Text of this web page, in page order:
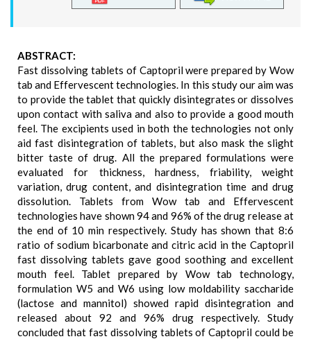
ABSTRACT:
Fast dissolving tablets of Captopril were prepared by Wow
tab and Effervescent technologies. In this study our aim was
to provide the tablet that quickly disintegrates or dissolves
upon contact with saliva and also to provide a good mouth
feel. The excipients used in both the technologies not only
aid fast disintegration of tablets, but also mask the slight
bitter taste of drug. All the prepared formulations were
evaluated for thickness, hardness, friability, weight
variation, drug content, and disintegration time and drug
dissolution. Tablets from Wow tab and Effervescent
technologies have shown 94 and 96% of the drug release at
the end of 10 min respectively. Study has shown that 8:6
ratio of sodium bicarbonate and citric acid in the Captopril
fast dissolving tablets gave good soothing and excellent
mouth feel. Tablet prepared by Wow tab technology,
formulation W5 and W6 using low moldability saccharide
(lactose and mannitol) showed rapid disintegration and
released about 92 and 96% drug respectively. Study
concluded that fast dissolving tablets of Captopril could be